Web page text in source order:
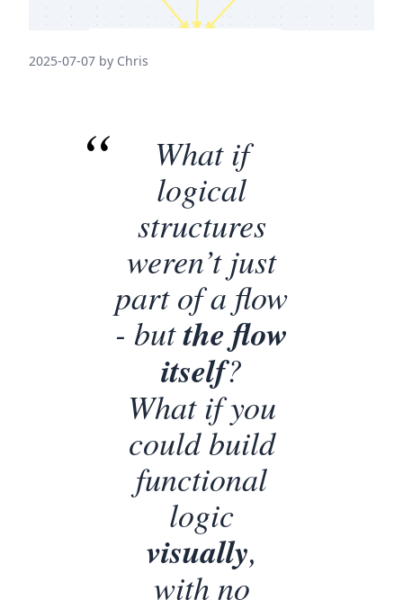
2025-07-07 by Chris
What if
logical
structures
weren’t just
part of a flow
- butthe flow
itself?
What if you
could build
functional
logic
visually,
with no